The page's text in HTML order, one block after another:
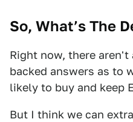
So, What’s The
Right now, there
backed answers as to
likely to buy and keep
But I think we can